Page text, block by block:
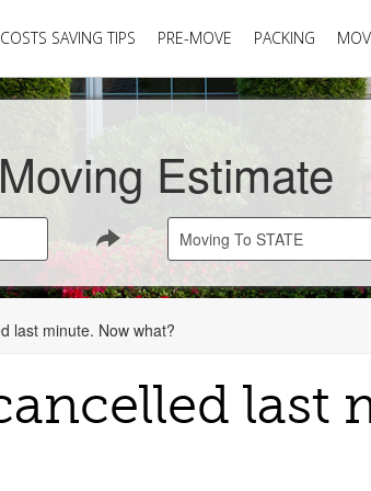
COSTS SAVING TIPS PRE-MOVE PACKING
Estimate
last minute. Now what?
last